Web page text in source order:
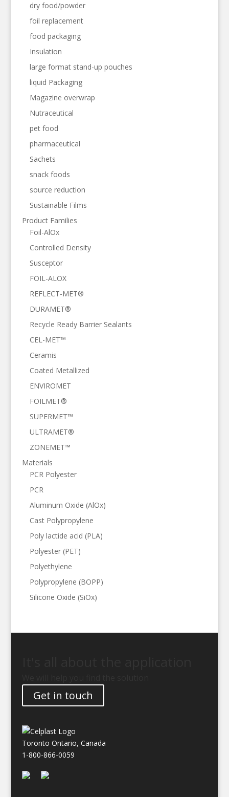
dry food/powder
foil replacement
food packaging
Insulation
large format stand-up pouches
liquid Packaging
Magazine overwrap
Nutraceutical
pet food
pharmaceutical
Sachets
snack foods
source reduction
Sustainable Films
Product Families
Foil-AlOx
Controlled Density
Susceptor
FOIL-ALOX
REFLECT-MET®
DURAMET®
Recycle Ready Barrier Sealants
CEL-MET™
Ceramis
Coated Metallized
ENVIROMET
FOILMET®
SUPERMET™
ULTRAMET®
ZONEMET™
Materials
PCR Polyester
PCR
Aluminum Oxide (AlOx)
Cast Polypropylene
Poly lactide acid (PLA)
Polyester (PET)
Polyethylene
Polypropylene (BOPP)
Silicone Oxide (SiOx)
Get in touch
Toronto Ontario, Canada
1-800-866-0059